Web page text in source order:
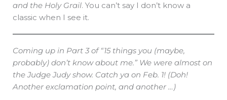
and the Holy Grail. You can’t say I don’t know a
classic when I see it.
Coming up in Part 3 of “15 things you (maybe,
probably) don’t know about me.” We were almost on
the Judge Judy show. Catch ya on Feb. 1! (Doh!
Another exclamation point, and another …)